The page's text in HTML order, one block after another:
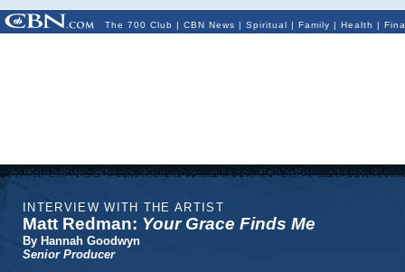
The 700 Club | CBN News | Spiritual | Family | Health |
INTERVIEW WITH THE ARTIST
Matt Redman: Your Grace Finds Me
By Hannah Goodwyn
Senior Producer